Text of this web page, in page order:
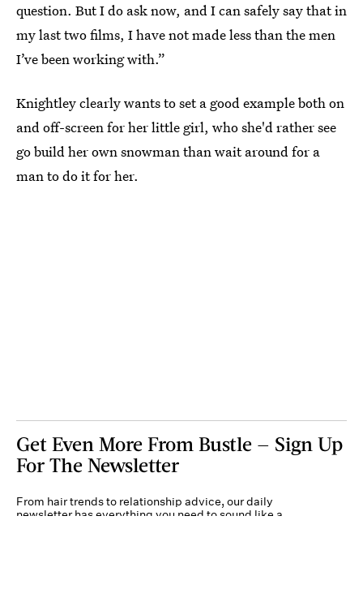
question. But I do ask now, and I can safely say that in
my last two films, I have not made less than the men
I’ve been working with.”
Knightley clearly wants to set a good example both on
and off-screen for her little girl, who she'd rather see
go build her own snowman than wait around for a
man to do it for her.
Get Even More From Bustle — Sign Up
For The Newsletter
From hair trends to relationship advice, our daily
newsletter has everything you need to sound like a